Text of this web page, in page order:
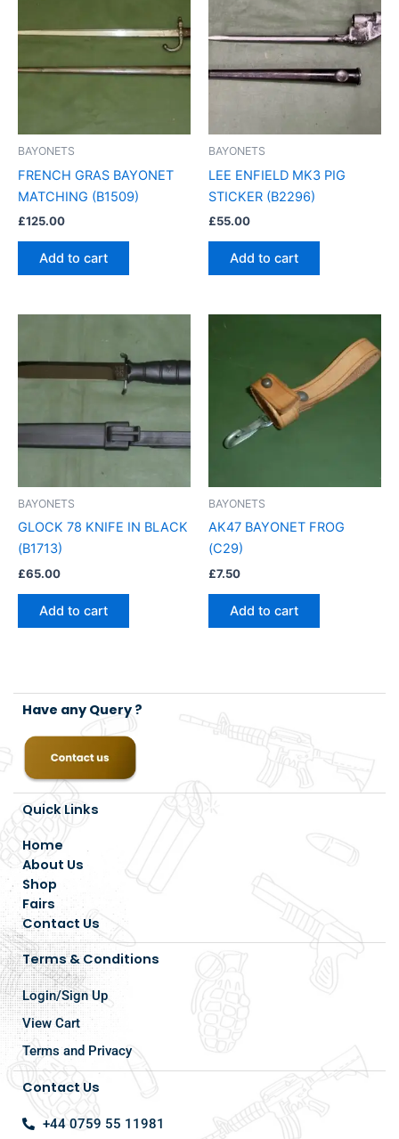
BAYONETS
FRENCH GRAS BAYONET
MATCHING (B1509)
£125.00
Add to cart
BAYONETS
LEE ENFIELD MK3 PIG
STICKER (B2296)
£55.00
Add to cart
BAYONETS
GLOCK 78 KNIFE IN BLACK
(B1713)
£65.00
Add to cart
BAYONETS
AK47 BAYONET FROG
(C29)
£7.50
Add to cart
Have any Query ?
Quick Links
Home
About Us
Shop
Fairs
Contact Us
Terms & Conditions
Login/Sign Up
View Cart
Terms and Privacy
Contact Us
+44 0759 55 11981